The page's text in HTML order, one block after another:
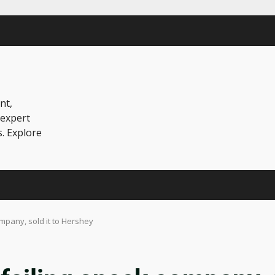
Explore
sold it to Hershey